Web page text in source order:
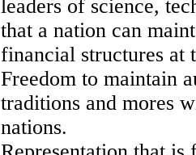
leaders of science,
that a nation can
financial structures at
Freedom to maintain
traditions and mores
nations.